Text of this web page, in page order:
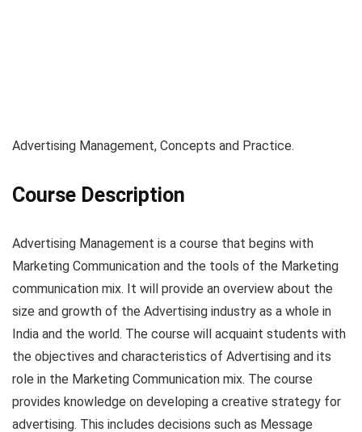
Advertising Management, Concepts and Practice.
Course Description
Advertising Management is a course that begins with
Marketing Communication and the tools of the Marketing
communication mix. It will provide an overview about the
size and growth of the Advertising industry as a whole in
India and the world. The course will acquaint students with
the objectives and characteristics of Advertising and its
role in the Marketing Communication mix. The course
provides knowledge on developing a creative strategy for
advertising. This includes decisions such as Message